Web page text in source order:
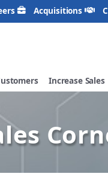
Acquisitions
Increase Sales